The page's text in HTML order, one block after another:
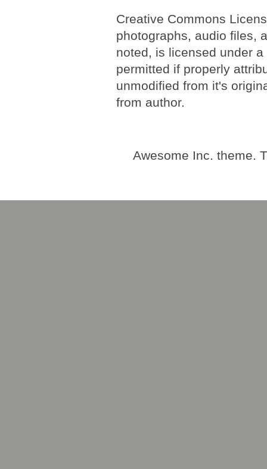
Creative Commons
photographs, audio files,
noted, is licensed under
permitted if properly
unmodified from it's
from author.
Awesome Inc. theme.